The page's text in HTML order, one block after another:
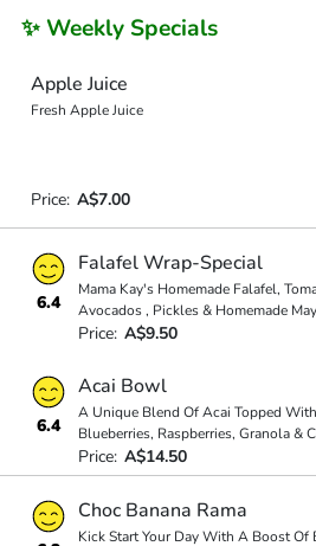
✨ Weekly Specials
Apple Juice
Fresh Apple Juice
Price: A$7.00
6.4
Falafel Wrap-Special
Mama Kay's Homemade Falafel,
Avocados , Pickles & Homemade
Price: A$9.50
6.4
Acai Bowl
A Unique Blend Of Acai Topped
Blueberries, Raspberries, Granola &
Price: A$14.50
Choc Banana Rama
Kick Start Your Day With A Boost Of